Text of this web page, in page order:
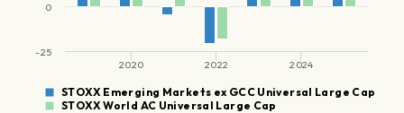
STOXX Emerging Markets ex GCC Universal Large Cap
STOXX World AC Universal Large Cap
2020 2022 2024
-25
0